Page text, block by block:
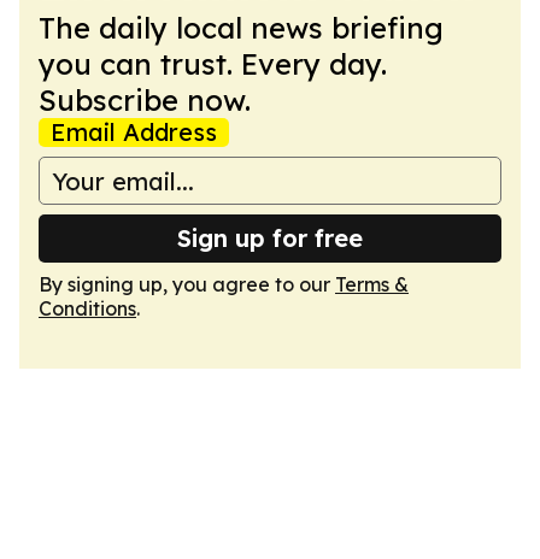
The daily local news briefing
you can trust. Every day.
Subscribe now.
Email Address
Sign up for free
By signing up, you agree to our Terms &
Conditions.